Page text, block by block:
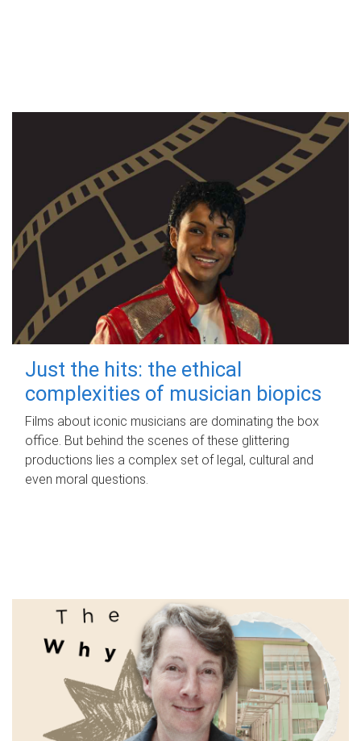
Just the hits: the ethical
complexities of musician biopics
Films about iconic musicians are dominating the box
office. But behind the scenes of these glittering
productions lies a complex set of legal, cultural and
even moral questions.